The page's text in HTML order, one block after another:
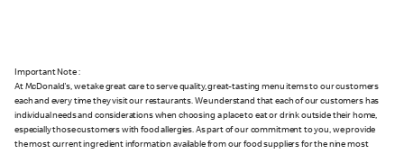
Important Note :
At McDonald's, we take great care to serve quality, great-tasting menu items to our customers
each and every time they visit our restaurants. We understand that each of our customers has
individual needs and considerations when choosing a place to eat or drink outside their home,
especially those customers with food allergies. As part of our commitment to you, we provide
the most current ingredient information available from our food suppliers for the nine most